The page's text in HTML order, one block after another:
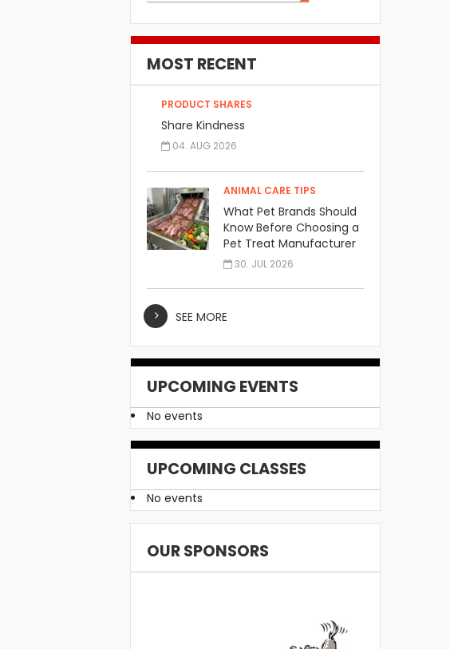
MOST RECENT
PRODUCT SHARES
Share Kindness
04. AUG 2026
ANIMAL CARE TIPS
What Pet Brands Should
Know Before Choosing a
Pet Treat Manufacturer
30. JUL 2026
SEE MORE
UPCOMING EVENTS
No events
UPCOMING CLASSES
No events
OUR SPONSORS